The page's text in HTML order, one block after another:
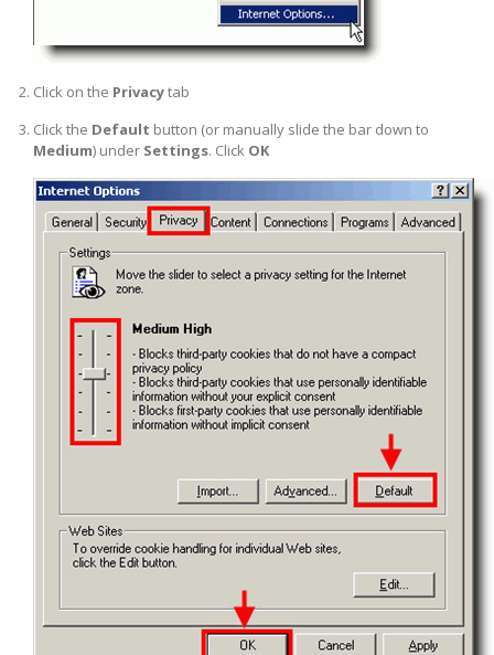
Click on the Privacytab
Click the Default button (or manually slide the bar down to
Medium) under Settings. Click OK